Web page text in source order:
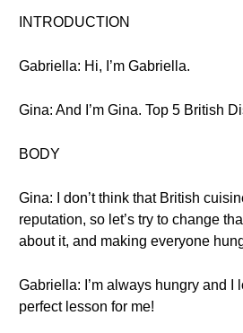
INTRODUCTION
Gabriella: Hi, I’m Gabriella.
Gina: And I’m Gina. Top 5 British
BODY
Gina: I don’t think that British
reputation, so let’s try to change
about it, and making everyone
Gabriella: I’m always hungry and I
perfect lesson for me!